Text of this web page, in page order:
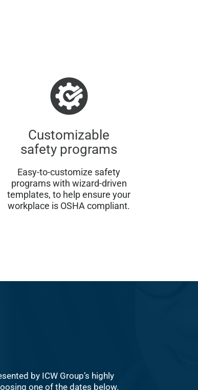
Customizable
safety programs
Easy-to-customize safety
programs with wizard-driven
templates, to help ensure your
workplace is OSHA compliant.
by ICW Group’s highly
one of the dates below.